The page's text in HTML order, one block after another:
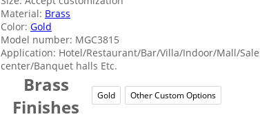
Material: Brass
Color: Gold
Model number: MGC3815
Application: Hotel/Restaurant/Bar/Villa/Indoor/Mall/
center/Banquet halls Etc.
Brass
Finishes
GoldGoldOther Custom Options
Other